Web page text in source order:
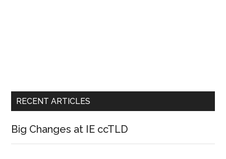
RECENT ARTICLES
Big Changes at IE ccTLD